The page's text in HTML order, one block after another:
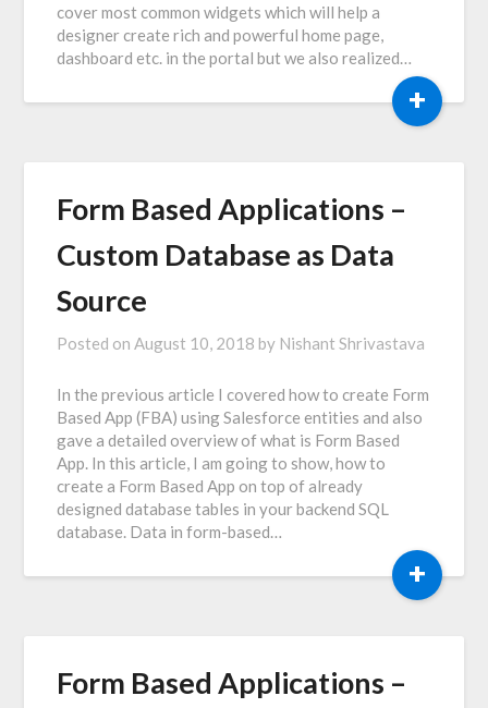
cover most common widgets which will help a
designer create rich and powerful home page,
dashboard etc. in the portal but we also realized…
+
Form Based Applications –
Custom Database as Data
Source
Posted on August 10, 2018 by Nishant Shrivastava
In the previous article I covered how to create Form
Based App (FBA) using Salesforce entities and also
gave a detailed overview of what is Form Based
App. In this article, I am going to show, how to
create a Form Based App on top of already
designed database tables in your backend SQL
database. Data in form-based…
+
Form Based Applications –